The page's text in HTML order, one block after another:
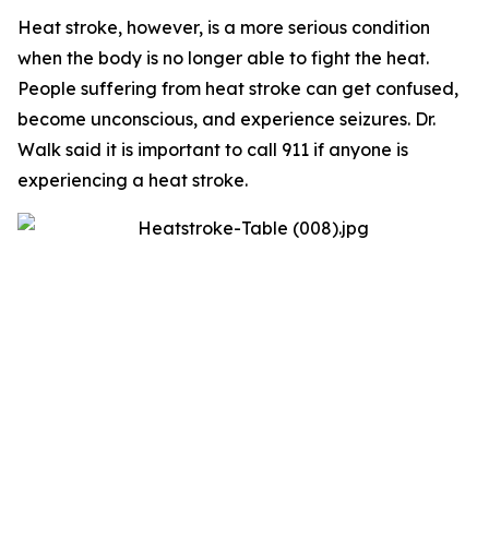
Heat stroke, however, is a more serious condition
when the body is no longer able to fight the heat.
People suffering from heat stroke can get confused,
become unconscious, and experience seizures. Dr.
Walk said it is important to call 911 if anyone is
experiencing a heat stroke.